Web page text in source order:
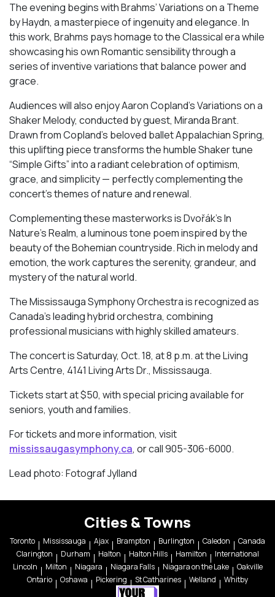
The evening begins with Brahms’ Variations on a Theme
by Haydn, a masterpiece of ingenuity and elegance. In
this work, Brahms pays homage to the Classical era while
showcasing his own Romantic sensibility through a
series of inventive variations that balance power and
grace.
Audiences will also enjoy Aaron Copland’s Variations on a
Shaker Melody, conducted by guest, Miranda Brant.
Drawn from Copland’s beloved ballet Appalachian Spring,
this uplifting piece transforms the humble Shaker tune
“Simple Gifts” into a radiant celebration of optimism,
grace, and simplicity — perfectly complementing the
concert’s themes of nature and renewal.
Complementing these masterworks is Dvořák’s In
Nature’s Realm, a luminous tone poem inspired by the
beauty of the Bohemian countryside. Rich in melody and
emotion, the work captures the serenity, grandeur, and
mystery of the natural world.
The Mississauga Symphony Orchestra is recognized as
Canada’s leading hybrid orchestra, combining
professional musicians with highly skilled amateurs.
The concert is Saturday, Oct. 18, at 8 p.m. at the Living
Arts Centre, 4141 Living Arts Dr., Mississauga.
Tickets start at $50, with special pricing available for
seniors, youth and families.
For tickets and more information, visit
mississaugasymphony.ca, or call 905-306-6000.
Lead photo: Fotograf Jylland
Cities & Towns
Toronto Mississauga Ajax Brampton Burlington Caledon
Canada
Clarington
Durham Halton Halton Hills Hamilton
International
Lincoln
Milton Niagara Niagara Falls Niagara on the Lake
Oakville
Ontario
Oshawa Pickering St Catharines Welland Whitby